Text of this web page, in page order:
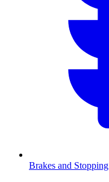
Brakes and Stopping